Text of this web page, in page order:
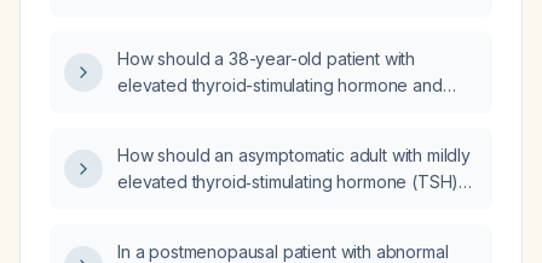
How should a 38-year-old patient with
elevated thyroid-stimulating hormone and
How should an asymptomatic adult with mildly
elevated thyroid‑stimulating hormone (TSH)
In a postmenopausal patient with abnormal